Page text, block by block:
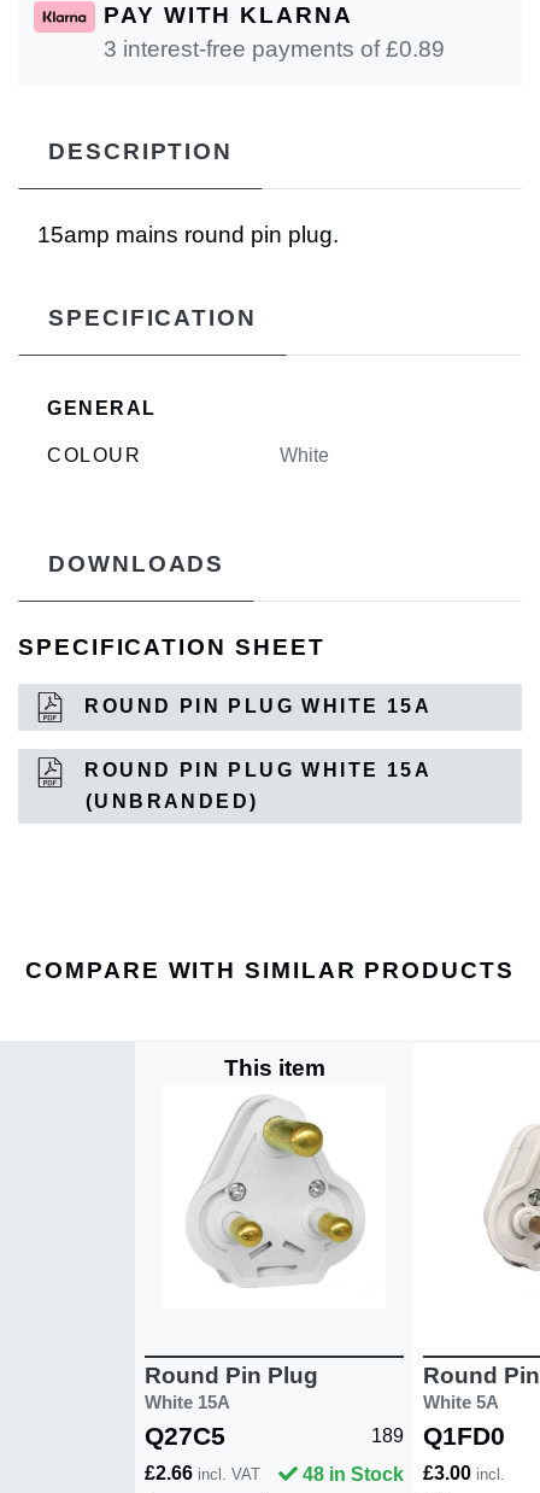
PAY WITH KLARNA
3 interest-free payments of £0.89
DESCRIPTION
15amp mains round pin plug.
SPECIFICATION
GENERAL
COLOUR White
DOWNLOADS
SPECIFICATION SHEET
ROUND PIN PLUG WHITE 15A
ROUND PIN PLUG WHITE 15A
(UNBRANDED)
COMPARE WITH SIMILAR PRODUCTS
This item
Round Pin Plug
White 15A
Q27C5
189
£2.66 incl. VAT 48 in Stock
Round
White 5A
Q1FD0
£3.00 incl.